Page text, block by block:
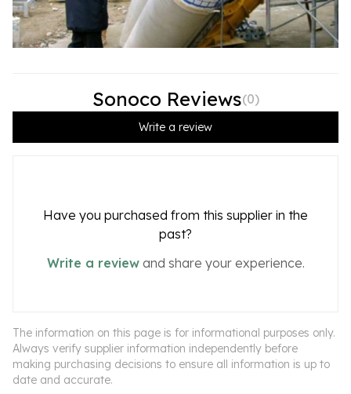
Sonoco Reviews(0)
Write a review
Have you purchased from this supplier in the
past?
Write a reviewand share your experience.
The information on this page is for informational purposes only.
Always verify supplier information independently before
making purchasing decisions to ensure all information is up to
date and accurate.